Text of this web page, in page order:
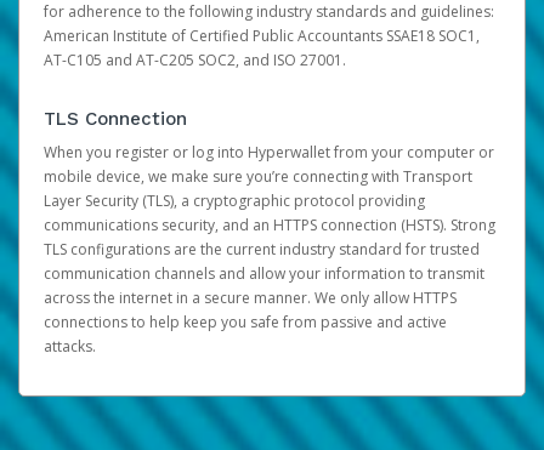
for adherence to the following industry standards and guidelines:
American Institute of Certified Public Accountants SSAE18 SOC1,
AT-C105 and AT-C205 SOC2, and ISO 27001.
TLS Connection
When you register or log into Hyperwallet from your computer or
mobile device, we make sure you’re connecting with Transport
Layer Security (TLS), a cryptographic protocol providing
communications security, and an HTTPS connection (HSTS). Strong
TLS configurations are the current industry standard for trusted
communication channels and allow your information to transmit
across the internet in a secure manner. We only allow HTTPS
connections to help keep you safe from passive and active
attacks.